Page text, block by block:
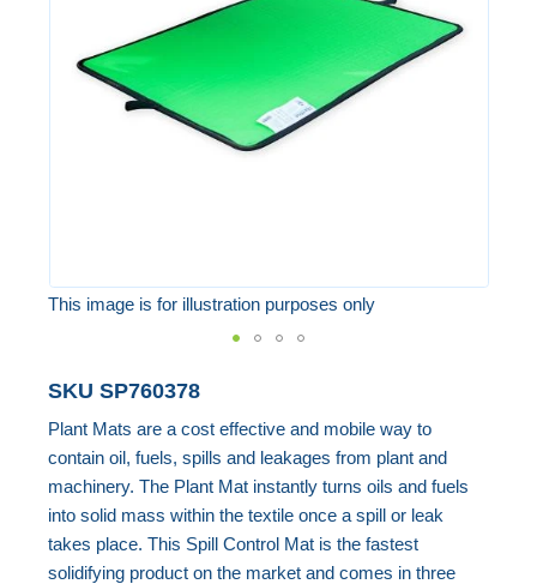
images
This image is for illustration purposes only
to
the
beginning
the
images
SKU SP760378
Plant Mats are a cost effective and mobile way to
contain oil, fuels, spills and leakages from plant and
machinery. The Plant Mat instantly turns oils and fuels
into solid mass within the textile once a spill or leak
takes place. This Spill Control Mat is the fastest
solidifying product on the market and comes in three